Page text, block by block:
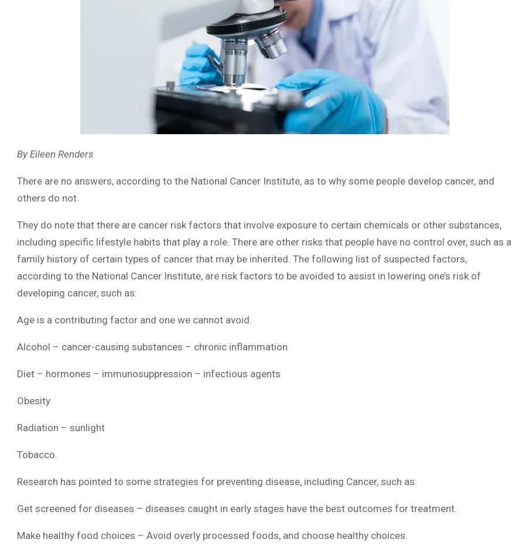
By Eileen Renders
There are no answers, according to the National Cancer Institute, as to why some people develop cancer, and
others do not.
They do note that there are cancer risk factors that involve exposure to certain chemicals or other substances,
including specific lifestyle habits that play a role. There are other risks that people have no control over, such as a
family history of certain types of cancer that may be inherited. The following list of suspected factors,
according to the National Cancer Institute, are risk factors to be avoided to assist in lowering one’s risk of
developing cancer, such as:
Age is a contributing factor and one we cannot avoid.
Alcohol – cancer-causing substances – chronic inflammation
Diet – hormones – immunosuppression – infectious agents
Obesity
Radiation – sunlight
Tobacco.
Research has pointed to some strategies for preventing disease, including Cancer, such as:
Get screened for diseases – diseases caught in early stages have the best outcomes for treatment.
Make healthy food choices – Avoid overly processed foods, and choose healthy choices.